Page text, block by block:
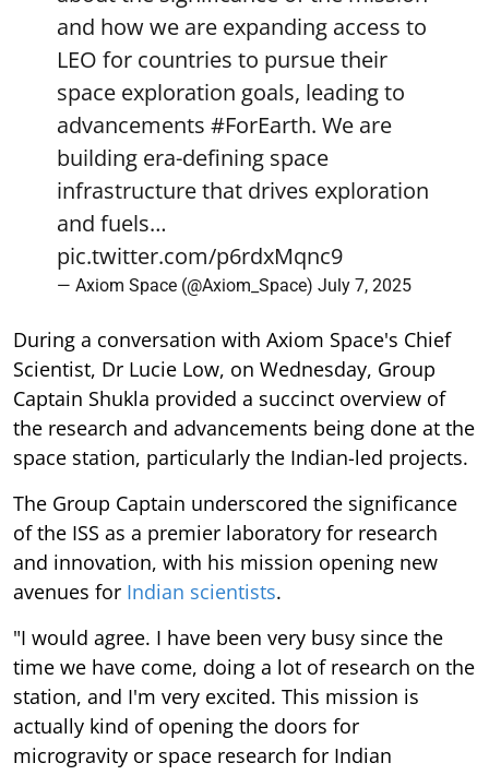
and how we are expanding access to
LEO for countries to pursue their
space exploration goals, leading to
advancements #ForEarth. We are
building era-defining space
infrastructure that drives exploration
and fuels…
pic.twitter.com/p6rdxMqnc9
— Axiom Space (@Axiom_Space) July 7, 2025
During a conversation with Axiom Space's Chief
Scientist, Dr Lucie Low, on Wednesday, Group
Captain Shukla provided a succinct overview of
the research and advancements being done at the
space station, particularly the Indian-led projects.
The Group Captain underscored the significance
of the ISS as a premier laboratory for research
and innovation, with his mission opening new
avenues for Indian scientists.
"I would agree. I have been very busy since the
time we have come, doing a lot of research on the
station, and I'm very excited. This mission is
actually kind of opening the doors for
microgravity or space research for Indian